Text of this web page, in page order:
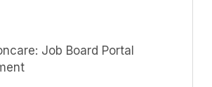
Job Board Portal